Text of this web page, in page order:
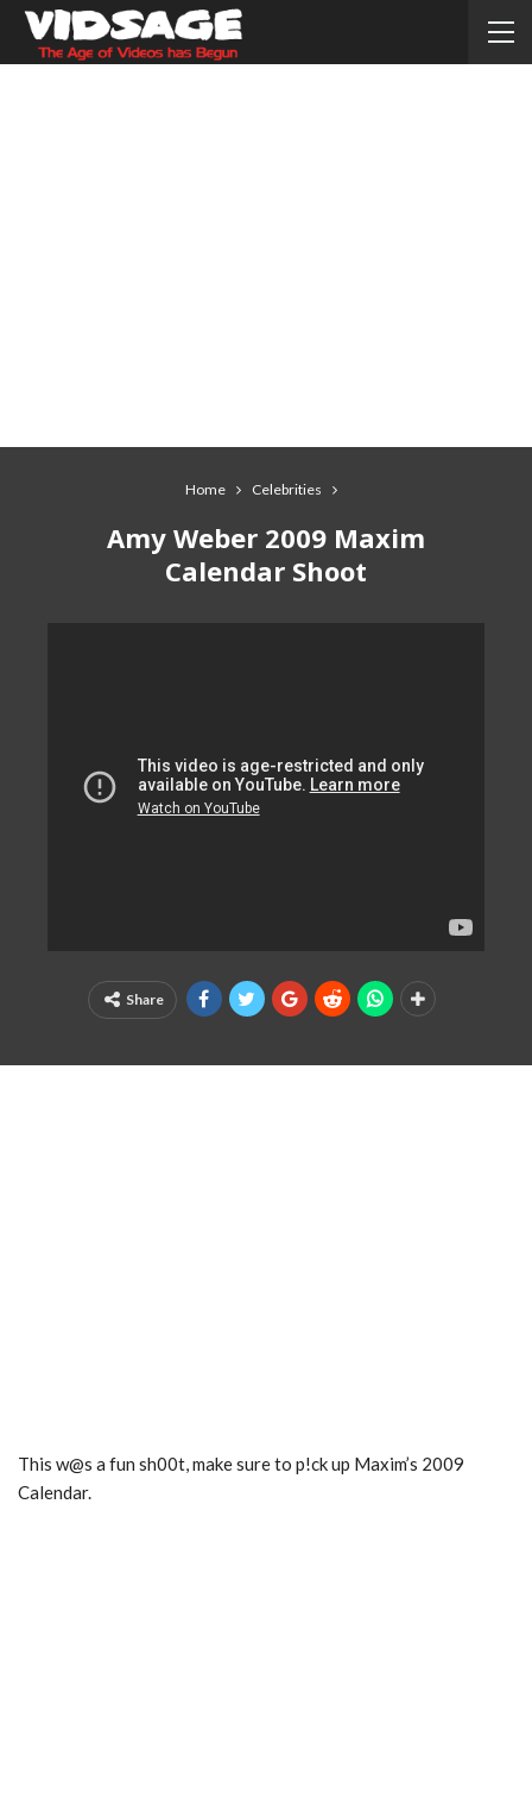
Home Celebrities
Amy Weber 2009 Maxim
Calendar Shoot
Share
This w@s a fun sh00t, make sure to p!ck up Maxim’s 2009
Calendar.